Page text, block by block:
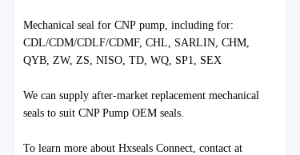
Mechanical seal for CNP pump, including for:
CDL/CDM/CDLF/CDMF, CHL, SARLIN, CHM,
QYB, ZW, ZS, NISO, TD, WQ, SP1, SEX
We can supply after-market replacement mechanical
seals to suit CNP Pump OEM seals.
To learn more about Hxseals Connect, contact at